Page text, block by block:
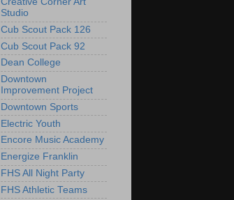
Studio
Cub Scout Pack 126
Cub Scout Pack 92
Dean College
Downtown
Improvement Project
Downtown Sports
Electric Youth
Encore Music Academy
Energize Franklin
FHS All Night Party
FHS Athletic Teams